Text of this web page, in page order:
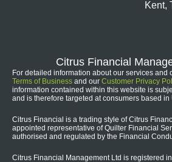
Kent,
Citrus Financial
For detailed information about our services and
Terms of Business and our Customer Privacy
information contained within this website is
and is therefore targeted at consumers based in
Citrus Financial is a trading style of Citrus
appointed representative of Quilter Financial
authorised and regulated by the Financial
Citrus Financial Management Ltd is registered